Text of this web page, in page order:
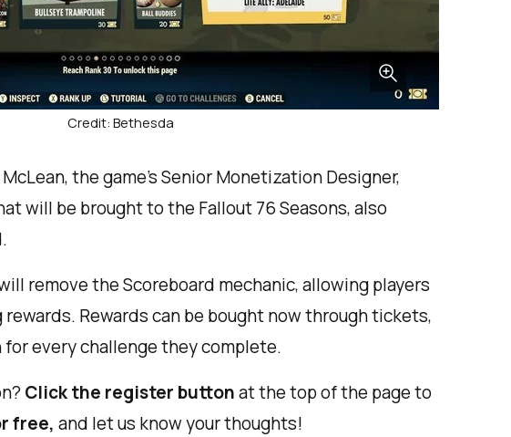
Credit: Bethesda
the game’s Senior Monetization Designer,
will be brought to the Fallout 76 Seasons, also
remove the Scoreboard mechanic, allowing players
Rewards can be bought now through tickets,
every challenge they complete.
Click the register buttonat the top of the page to
free, and let us know your thoughts!